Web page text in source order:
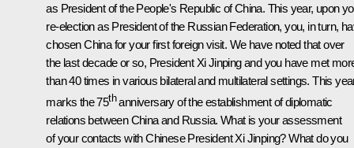
as President of the People's Republic of China. This year, upon
re-electionas President of the Russian Federation, you, in turn,
chosen China for your first foreign visit. We have noted that over
the last decade or so, President Xi Jinping and you have met
than 40 times in various bilateral and multilateral settings. This
marks the 75thanniversary of the establishment of diplomatic
relations between China and Russia. What is your assessment
of your contacts with Chinese President Xi Jinping? What do you